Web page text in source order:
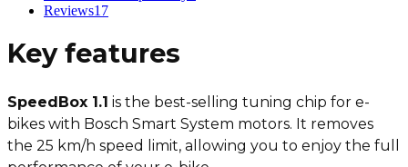
Reviews17
Key features
SpeedBox 1.1 is the best-selling tuning chip for e-
bikes with Bosch Smart System motors. It removes
the 25 km/h speed limit, allowing you to enjoy the full